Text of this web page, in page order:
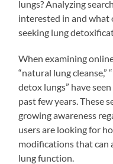
lungs? Analyzing
interested in and what
seeking lung
When examining
“natural lung cleanse,”
detox lungs” have
past few years. These
growing awareness
users are looking for
modifications that can
lung function.